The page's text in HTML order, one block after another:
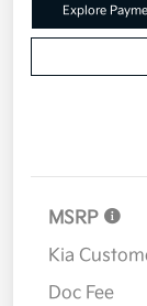
Explore
MSRP
Kia
Doc Fee